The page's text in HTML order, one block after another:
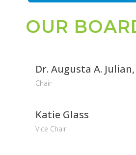
OUR
Dr. Augusta A. Julian,
Chair
Katie Glass
Vice Chair